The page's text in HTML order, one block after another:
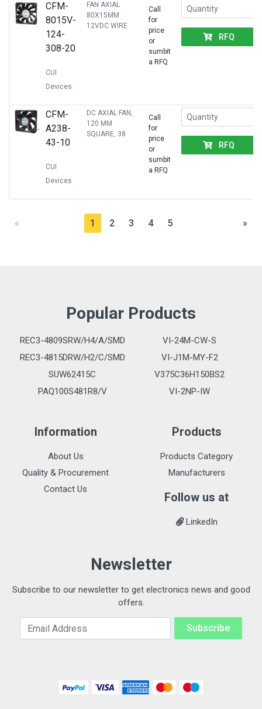
CFM-
8015V-
124-
308-20
CUI
Devices
FAN AXIAL
80X15MM
12VDC WIRE
Call
for
price
or
sumbit
a RFQ
RFQ
CFM-
A238-
43-10
CUI
Devices
DC AXIAL FAN,
120 MM
SQUARE, 38
Call
for
price
or
sumbit
a RFQ
RFQ
« 1 2 3 4 5 »
Popular Products
REC3-4809SRW/H4/A/SMD
VI-24M-CW-S
REC3-4815DRW/H2/C/SMD
VI-J1M-MY-F2
SUW62415C
V375C36H150BS2
PAQ100S481R8/V
VI-2NP-IW
Information
About Us
Quality & Procurement
Contact Us
Products
Products Category
Manufacturers
Follow us at
LinkedIn
Newsletter
Subscribe to our newsletter to get electronics news and good
offers.
Email Address Subscribe